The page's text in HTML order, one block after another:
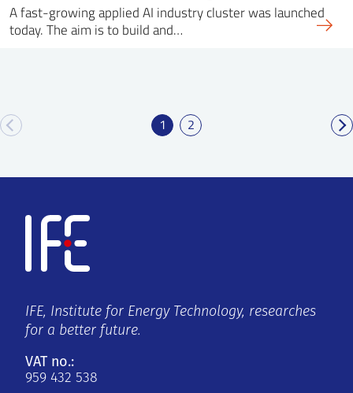
A fast-growing applied AI industry cluster was launched
today. The aim is to build and…
1 2
IFE, Institute for Energy Technology, researches
for a better future.
VAT no.:
959 432 538